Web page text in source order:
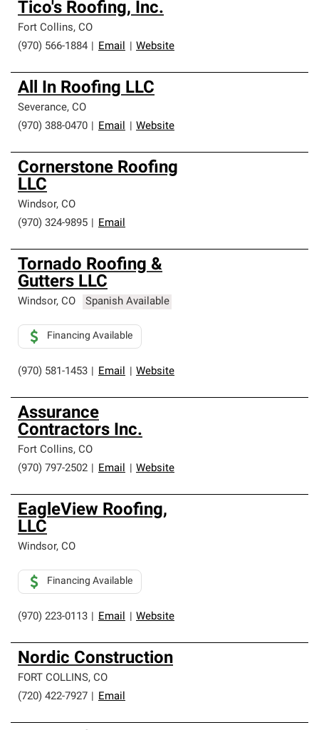
Tico's Roofing, Inc.
Fort Collins, CO
(970) 566-1884
Email Website
All In Roofing LLC
Severance, CO
(970) 388-0470
Email Website
Cornerstone Roofing
LLC
Windsor, CO
(970) 324-9895
Email
Tornado Roofing &
Gutters LLC
Windsor, CO Spanish Available
(970) 581-1453 Email Website
Financing Available
Assurance
Contractors Inc.
Fort Collins, CO
(970) 797-2502
Email Website
EagleView Roofing,
LLC
Windsor, CO
(970) 223-0113 Email Website
Financing Available
Nordic Construction
FORT COLLINS, CO
(720) 422-7927
Email